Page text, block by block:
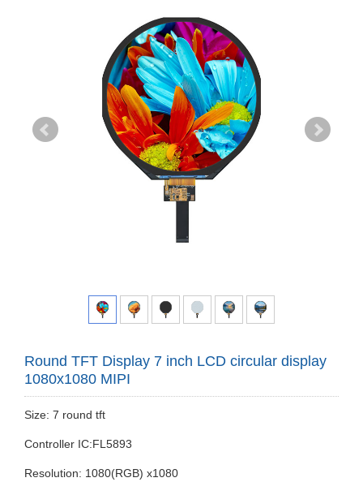
Round TFT Display 7 inch LCD circular display
1080x1080 MIPI
Size: 7 round tft
Controller IC:FL5893
Resolution: 1080(RGB) x1080